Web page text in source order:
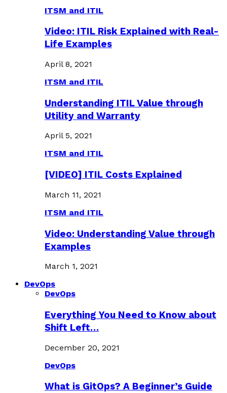
ITSM and ITIL
Video: ITIL Risk Explained with Real-
Life Examples
April 8, 2021
ITSM and ITIL
Understanding ITIL Value through
Utility and Warranty
April 5, 2021
ITSM and ITIL
[VIDEO] ITIL Costs Explained
March 11, 2021
ITSM and ITIL
Video: Understanding Value through
Examples
March 1, 2021
DevOps
DevOps
Everything You Need to Know about
Shift Left…
December 20, 2021
DevOps
What is GitOps? A Beginner’s Guide